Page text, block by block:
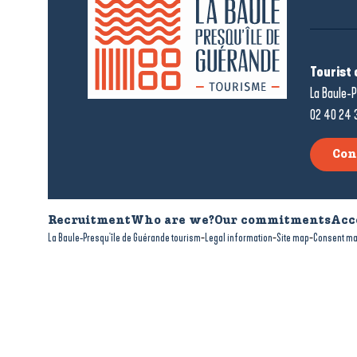
Tourist
La Baule-
02 40 24
Recruitment Who are we?Our commitments
La Baule-Presqu'île de Guérande tourism-Legal information-Site map-Consent